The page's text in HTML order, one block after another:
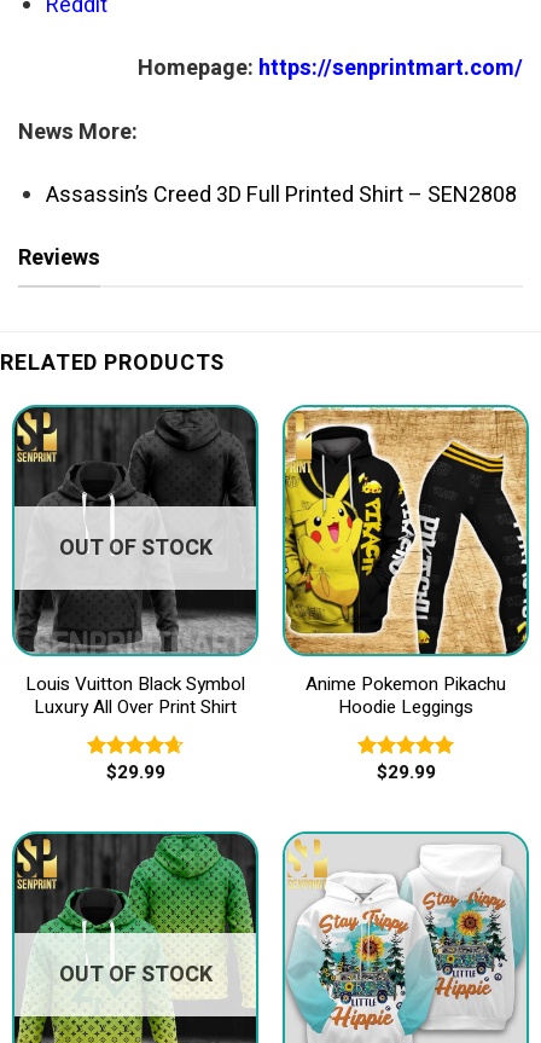
Homepage: https://senprintmart.com/
News More:
Assassin’s Creed 3D Full Printed Shirt – SEN2808
Reviews
RELATED PRODUCTS
OUT OF STOCK
Louis Vuitton Black Symbol
Luxury All Over Print Shirt
Rated4.67
$29.99
Anime Pokemon Pikachu
Hoodie Leggings
Rated5.00
$29.99
OUT OF STOCK